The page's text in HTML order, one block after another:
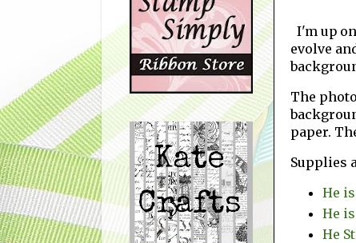
I'm up
evolve
The
paper.
Supplies
He
He
He